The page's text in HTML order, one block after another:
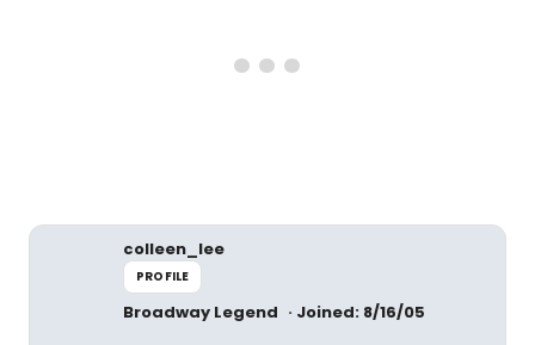
colleen_lee
PROFILE
Broadway Legend Joined: 8/16/05